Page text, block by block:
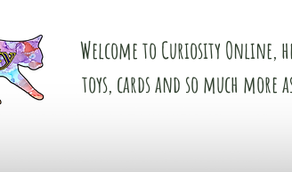
Welcome to Curiosity Online,
toys, cards and so much more